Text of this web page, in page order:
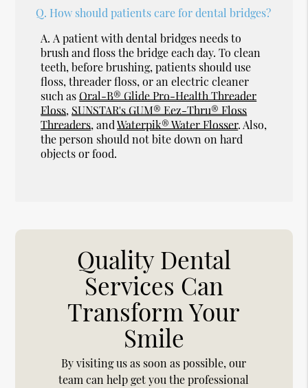
Q. How should patients care for dental bridges?
A. A patient with dental bridges needs to
brush and floss the bridge each day. To clean
teeth, before brushing, patients should use
floss, threader floss, or an electric cleaner
such asOral-B® Glide Pro-Health Threader
Floss, SUNSTAR's GUM® Eez-Thru® Floss
Threaders, andWaterpik® Water Flosser. Also,
the person should not bite down on hard
objects or food.
Quality Dental
Services Can
Transform Your
Smile
By visiting us as soon as possible, our
team can help get you the professional